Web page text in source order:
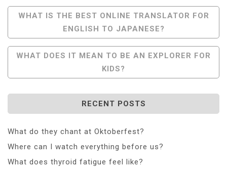
Post
Navigation
WHAT IS THE BEST ONLINE TRANSLATOR FOR
ENGLISH TO JAPANESE?
WHAT DOES IT MEAN TO BE AN EXPLORER FOR
KIDS?
RECENT POSTS
What do they chant at Oktoberfest?
Where can I watch everything before us?
What does thyroid fatigue feel like?